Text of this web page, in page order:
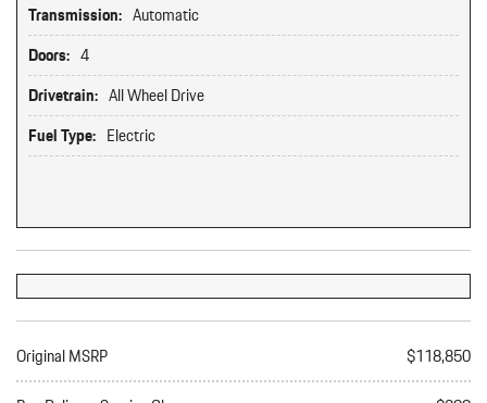
Transmission: Automatic
Doors: 4
Drivetrain: All Wheel Drive
Fuel Type: Electric
Original MSRP
$118,850